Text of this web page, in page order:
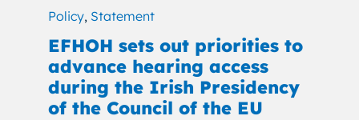
Policy, Statement
EFHOH sets out priorities to
advance hearing access
during the Irish Presidency
of the Council of the EU